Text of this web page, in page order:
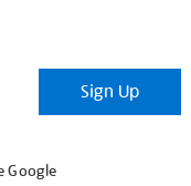
Sign Up
Google